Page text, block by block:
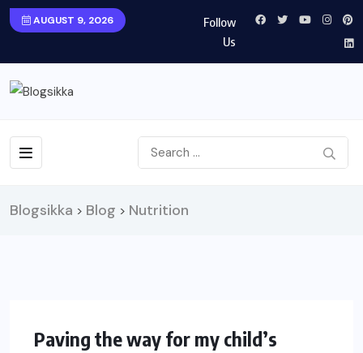
AUGUST 9, 2026
Follow
Us
Blogsikka > Blog > Nutrition
Paving the way for my child’s